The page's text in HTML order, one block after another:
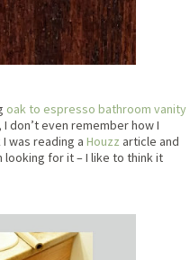
oak to espresso bathroom vanity
don’t even remember how I
was reading a Houzz article and
looking for it – I like to think it